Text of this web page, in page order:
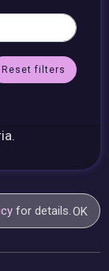
Reset filters
for details.OK